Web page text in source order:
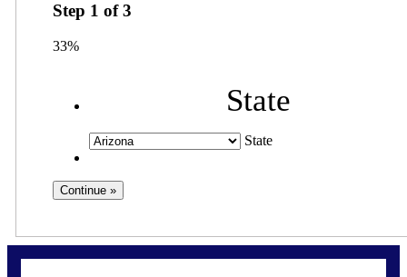
Step 1 of3
33%
State
State